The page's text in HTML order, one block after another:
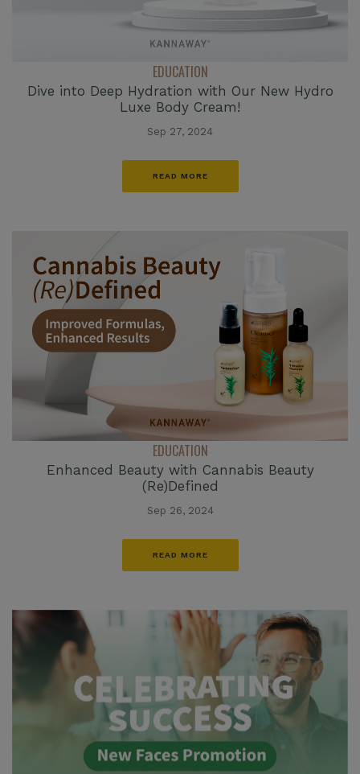
EDUCATION
Dive into Deep Hydration with Our New Hydro
Luxe Body Cream!
Sep 27, 2024
READ MORE
EDUCATION
Enhanced Beauty with Cannabis Beauty
(Re)Defined
Sep 26, 2024
READ MORE